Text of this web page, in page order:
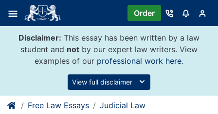
content
Order
Disclaimer: This essay has been written by a law
student and not by our expert law writers. View
examples of our professional work here.
View full disclaimer
Free Law Essays Judicial Law